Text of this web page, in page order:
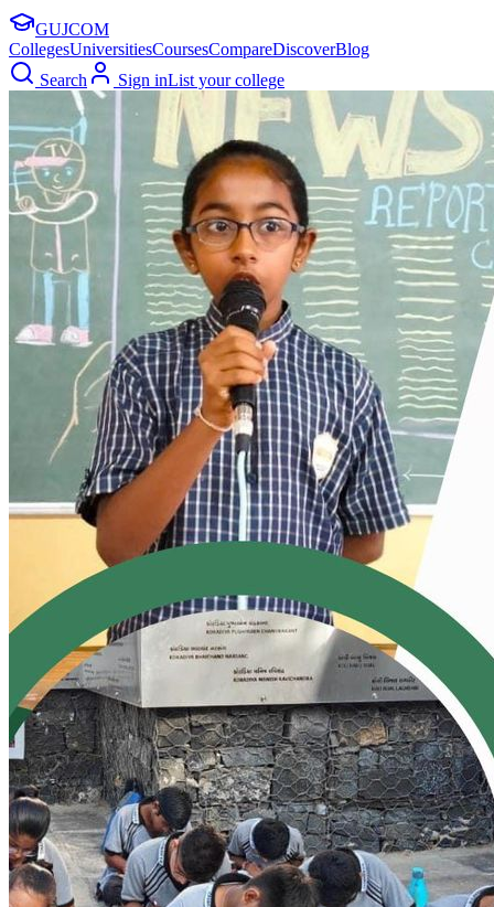
GUJCOM
CollegesUniversitiesCoursesCompareDiscoverBlog
Search
Sign inList your college